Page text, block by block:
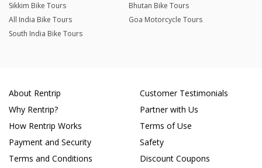
Sikkim Bike Tours
Bhutan Bike Tours
All India Bike Tours
Goa Motorcycle Tours
South India Bike Tours
About Rentrip
Why Rentrip?
How Rentrip Works
Payment and Security
Terms and Conditions
Customer Testimonials
Partner with Us
Terms of Use
Safety
Discount Coupons